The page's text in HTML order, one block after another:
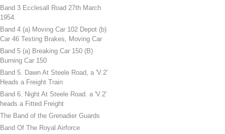
Band 3 Ecclesall Road 27th March
1954
Band 4 (a) Moving Car 102 Depot (b)
Car 46 Testing Brakes, Moving Car
Band 5 (a) Breaking Car 150 (B)
Burning Car 150
Band 5. Dawn At Steele Road, a 'V.2'
Heads a Freight Train
Band 6. Night At Steele Road. a 'V.2'
heads a Fitted Freight
The Band of the Grenadier Guards
Band Of The Royal Airforce